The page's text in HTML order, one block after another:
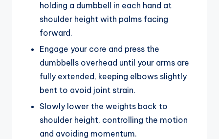
holding a dumbbell in each hand at
shoulder height with palms facing
forward.
Engage your core and press the
dumbbells overhead until your arms are
fully extended, keeping elbows slightly
bent to avoid joint strain.
Slowly lower the weights back to
shoulder height, controlling the motion
and avoiding momentum.